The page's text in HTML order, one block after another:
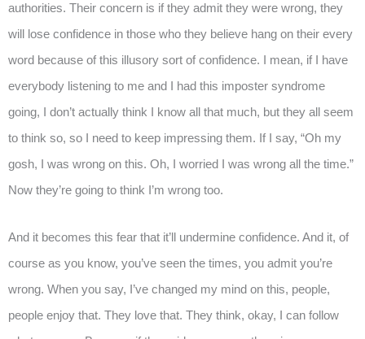
authorities. Their concern is if they admit they were wrong, they
will lose confidence in those who they believe hang on their every
word because of this illusory sort of confidence. I mean, if I have
everybody listening to me and I had this imposter syndrome
going, I don’t actually think I know all that much, but they all seem
to think so, so I need to keep impressing them. If I say, “Oh my
gosh, I was wrong on this. Oh, I worried I was wrong all the time.”
Now they’re going to think I’m wrong too.
And it becomes this fear that it’ll undermine confidence. And it, of
course as you know, you’ve seen the times, you admit you’re
wrong. When you say, I’ve changed my mind on this, people,
people enjoy that. They love that. They think, okay, I can follow